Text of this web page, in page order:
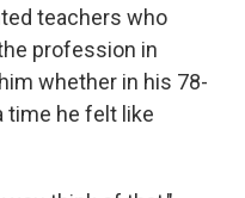
teachers who
profession in
whether in his 78-
time he felt like